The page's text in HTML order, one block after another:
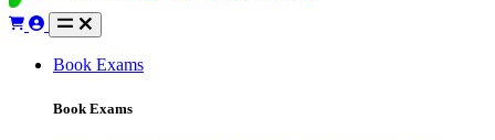
Book Exams
Book Exams